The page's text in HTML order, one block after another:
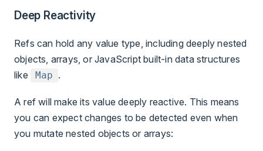
Deep Reactivity
Refs can hold any value type, including deeply nested
objects, arrays, or JavaScript built-in data structures
like
Map .
A ref will make its value deeply reactive. This means
you can expect changes to be detected even when
you mutate nested objects or arrays: